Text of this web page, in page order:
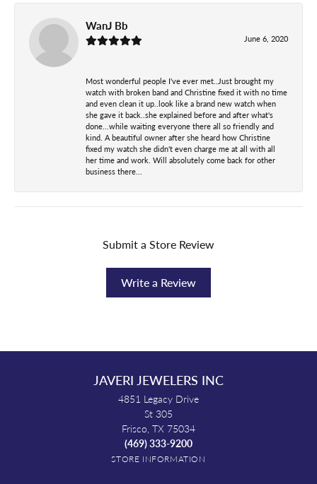
WanJ Bb
June 6, 2020
Most wonderful people I've ever met..Just brought my
watch with broken band and Christine fixed it with no time
and even clean it up..look like a brand new watch when
she gave it back..she explained before and after what's
done...while waiting everyone there all so friendly and
kind. A beautiful owner after she heard how Christine
fixed my watch she didn't even charge me at all with all
her time and work. Will absolutely come back for other
business there...
Submit a Store Review
Write a Review
JAVERI JEWELERS INC
4851 Legacy Drive
St 305
Frisco, TX 75034
(469) 333-9200
STORE INFORMATION